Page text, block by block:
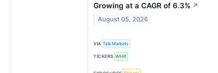
Growing at a CAGR of 6.3% ↗
August 05, 2026
VIA Talk Markets
TICKERS WHR